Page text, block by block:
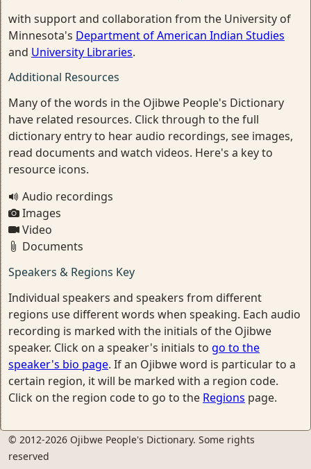
with support and collaboration from the University of
Minnesota's Department of American Indian Studies
and University Libraries.
Additional Resources
Many of the words in the Ojibwe People's Dictionary
have related resources. Click through to the full
dictionary entry to hear audio recordings, see images,
read documents and watch videos. Here's a key to
resource icons.
Audio recordings
Images
Video
Documents
Speakers & Regions Key
Individual speakers and speakers from different
regions use different words when speaking. Each audio
recording is marked with the initials of the Ojibwe
speaker. Click on a speaker's initials to go to the
speaker's bio page. If an Ojibwe word is particular to a
certain region, it will be marked with a region code.
Click on the region code to go to the Regions page.
© 2012-2026 Ojibwe People's Dictionary. Some rights
reserved